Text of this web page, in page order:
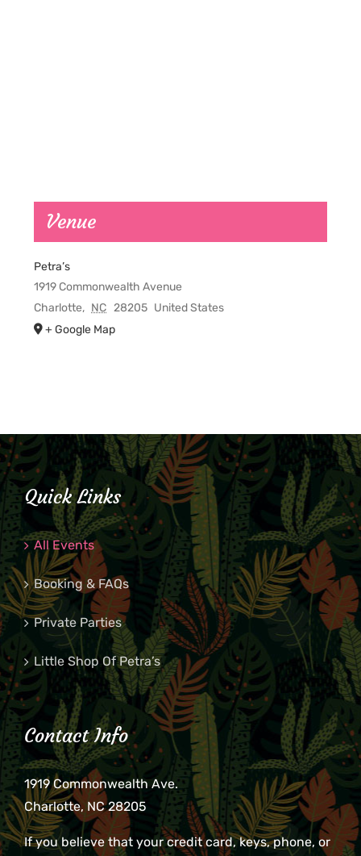
Venue
Petra’s
1919 Commonwealth Avenue
Charlotte, NC 28205 United States
+ Google Map
Quick Links
All Events
Booking & FAQs
Private Parties
Little Shop Of Petra’s
Contact Info
1919 Commonwealth Ave.
Charlotte, NC 28205
If you believe that your credit card, keys, phone, or